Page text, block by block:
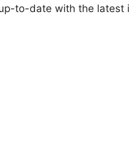
to-date with the latest